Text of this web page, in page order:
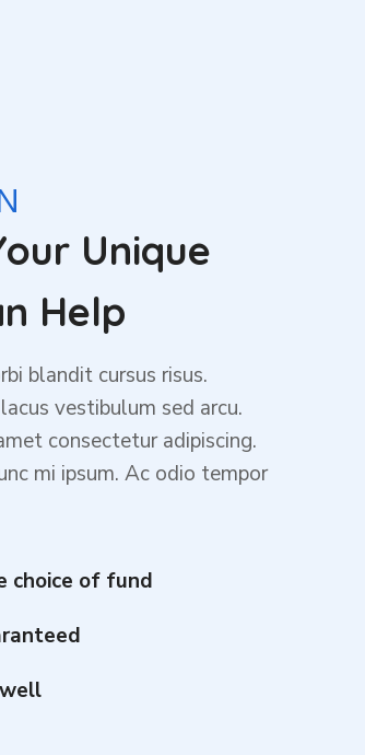
Unique
Help
blandit cursus risus.
vestibulum sed arcu.
consectetur adipiscing.
mi ipsum. Ac odio tempor
choice of fund